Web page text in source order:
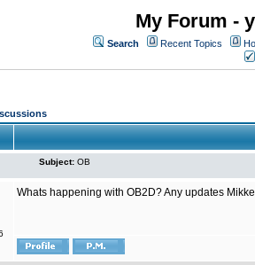
My Forum -
Search Recent Topics
Subject: OB
Whats happening with OB2D? Any updates